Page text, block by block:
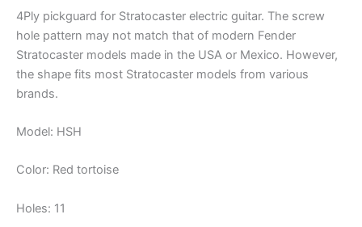
4Ply pickguard for Stratocaster electric guitar. The screw
hole pattern may not match that of modern Fender
Stratocaster models made in the USA or Mexico. However,
the shape fits most Stratocaster models from various
brands.
Model: HSH
Color: Red tortoise
Holes: 11